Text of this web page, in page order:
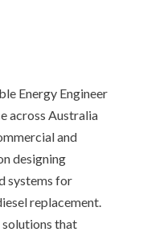
Energy Engineer
across Australia
and
designing
systems for
replacement.
solutions that